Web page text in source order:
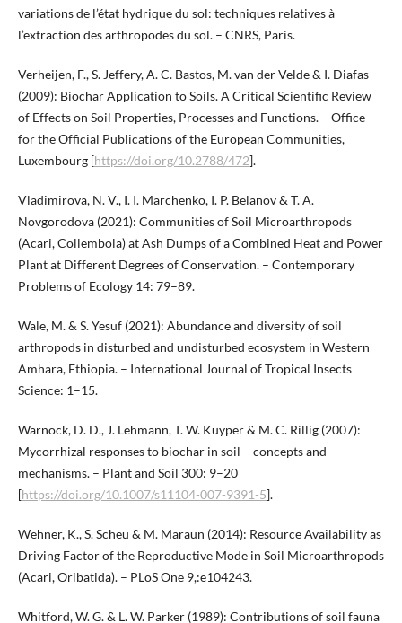
variations de l’état hydrique du sol: techniques relatives à
l’extraction des arthropodes du sol. – CNRS, Paris.
Verheijen, F., S. Jeffery, A. C. Bastos, M. van der Velde & I. Diafas
(2009): Biochar Application to Soils. A Critical Scientific Review
of Effects on Soil Properties, Processes and Functions. – Office
for the Official Publications of the European Communities,
Luxembourg [https://doi.org/10.2788/472].
Vladimirova, N. V., I. I. Marchenko, I. P. Belanov & T. A.
Novgorodova (2021): Communities of Soil Microarthropods
(Acari, Collembola) at Ash Dumps of a Combined Heat and Power
Plant at Different Degrees of Conservation. – Contemporary
Problems of Ecology 14: 79–89.
Wale, M. & S. Yesuf (2021): Abundance and diversity of soil
arthropods in disturbed and undisturbed ecosystem in Western
Amhara, Ethiopia. – International Journal of Tropical Insects
Science: 1–15.
Warnock, D. D., J. Lehmann, T. W. Kuyper & M. C. Rillig (2007):
Mycorrhizal responses to biochar in soil – concepts and
mechanisms. – Plant and Soil 300: 9–20
[https://doi.org/10.1007/s11104-007-9391-5].
Wehner, K., S. Scheu & M. Maraun (2014): Resource Availability as
Driving Factor of the Reproductive Mode in Soil Microarthropods
(Acari, Oribatida). – PLoS One 9,:e104243.
Whitford, W. G. & L. W. Parker (1989): Contributions of soil fauna